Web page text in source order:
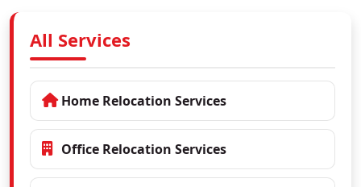
All Services
Home Relocation Services
Office Relocation Services